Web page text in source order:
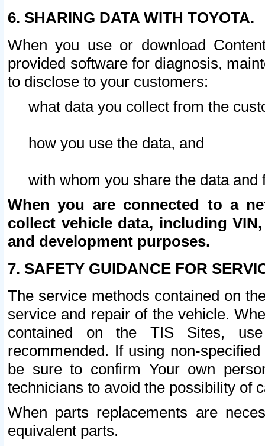
6. SHARING DATA WITH TOYOTA.
When you use or download
provided software for diagnosis,
to disclose to your customers:
what data you collect from the
how you use the data, and
with whom you share the data and
When you are connected to a
collect vehicle data, including
and development purposes.
7. SAFETY GUIDANCE FOR
The service methods contained on
service and repair of the vehicle.
contained on the TIS Sites,
recommended. If using non-
be sure to confirm Your own
technicians to avoid the possibility of
When parts replacements are
equivalent parts.